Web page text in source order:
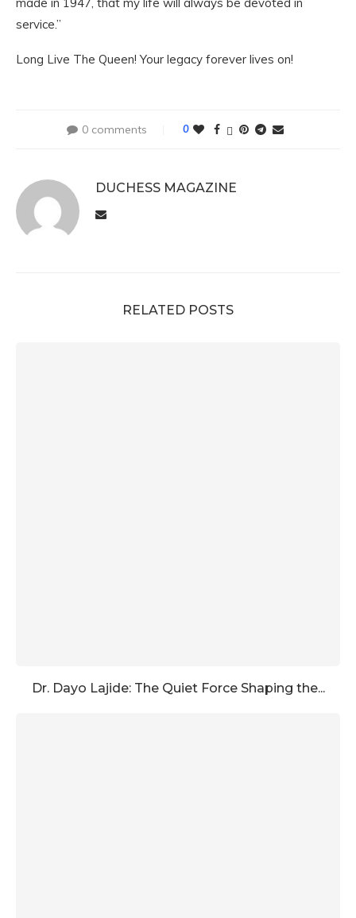
service.”
Long Live The Queen! Your legacy forever lives on!
0 comments 0
DUCHESS MAGAZINE
RELATED POSTS
Dr. Dayo Lajide: The Quiet Force Shaping the...